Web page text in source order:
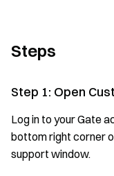
Steps
Step 1: Open
Log in to your Gate
bottom right corner
support window.